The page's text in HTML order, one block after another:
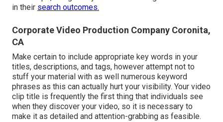
in their search outcomes.
Corporate Video Production Company Coronita,
CA
Make certain to include appropriate key words in your
titles, descriptions, and tags, however attempt not to
stuff your material with as well numerous keyword
phrases as this can actually hurt your visibility. Your video
clip title is frequently the first thing that individuals see
when they discover your video, so it is necessary to
make it as detailed and attention-grabbing as feasible.